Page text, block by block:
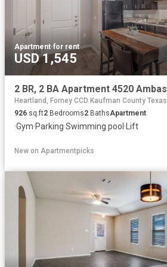
Apartment·for rent
USD 1,545
Heartland, Forney CCD Kaufman County Texas
926 sq.ft2 Bedrooms2 BathsApartment
·Gym·Parking·Swimming pool · Lift
New on Apartmentpicks